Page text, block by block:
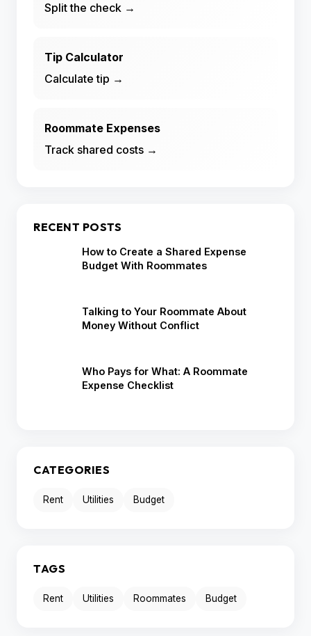
Split the check →
Tip Calculator
Calculate tip →
Roommate Expenses
Track shared costs →
RECENT POSTS
How to Create a Shared Expense
Budget With Roommates
Talking to Your Roommate About
Money Without Conflict
Who Pays for What: A Roommate
Expense Checklist
CATEGORIES
Rent Utilities Budget
TAGS
Rent Utilities Roommates Budget